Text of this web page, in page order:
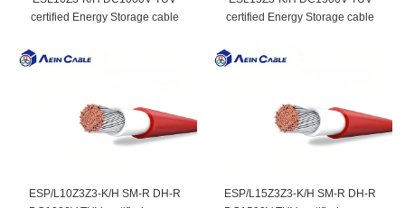
certified Energy Storage cable
certified Energy Storage cable
ESP/L10Z3Z3-K/H SM-R DH-R
ESP/L15Z3Z3-K/H SM-R DH-R